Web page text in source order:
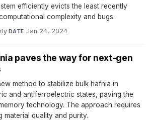
efficiently evicts the least recently
complexity and bugs.
·DATE Jan 24, 2024
paves the way for next-gen
method to stabilize bulk hafnia in
and antiferroelectric states, paving the
technology. The approach requires
material quality and purity.